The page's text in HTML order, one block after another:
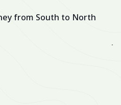
The hotels were also
and the Ancient House
from South to North